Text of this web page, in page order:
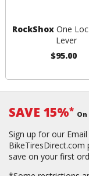
RockShoxOne
Lever
$95.00
SAVE 15%*
Sign up for our
BikeTiresDirect.com
save on your first